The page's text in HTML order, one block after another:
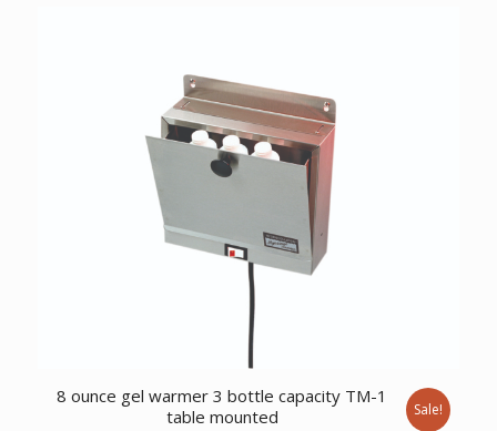
8 ounce gel warmer 3 bottle capacity TM-1
table mounted
Sale!